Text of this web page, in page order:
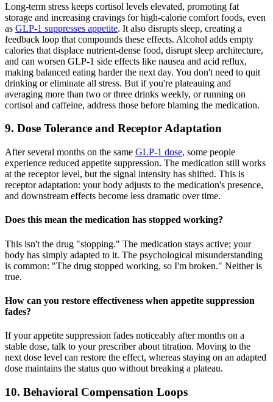
Long-term stress keeps cortisol levels elevated, promoting fat
storage and increasing cravings for high-calorie comfort foods, even
as GLP-1 suppresses appetite. It also disrupts sleep, creating a
feedback loop that compounds these effects. Alcohol adds empty
calories that displace nutrient-dense food, disrupt sleep architecture,
and can worsen GLP-1 side effects like nausea and acid reflux,
making balanced eating harder the next day. You don't need to quit
drinking or eliminate all stress. But if you're plateauing and
averaging more than two or three drinks weekly, or running on
cortisol and caffeine, address those before blaming the medication.
9. Dose Tolerance and Receptor Adaptation
After several months on the same GLP-1 dose, some people
experience reduced appetite suppression. The medication still works
at the receptor level, but the signal intensity has shifted. This is
receptor adaptation: your body adjusts to the medication's presence,
and downstream effects become less dramatic over time.
Does this mean the medication has stopped working?
This isn't the drug "stopping." The medication stays active; your
body has simply adapted to it. The psychological misunderstanding
is common: "The drug stopped working, so I'm broken." Neither is
true.
How can you restore effectiveness when appetite suppression
fades?
If your appetite suppression fades noticeably after months on a
stable dose, talk to your prescriber about titration. Moving to the
next dose level can restore the effect, whereas staying on an adapted
dose maintains the status quo without breaking a plateau.
10. Behavioral Compensation Loops